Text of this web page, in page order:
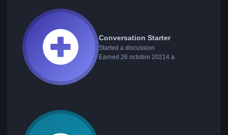
Conversation Starter
Started a discussion
Earned 26 octobre 2021 4 a